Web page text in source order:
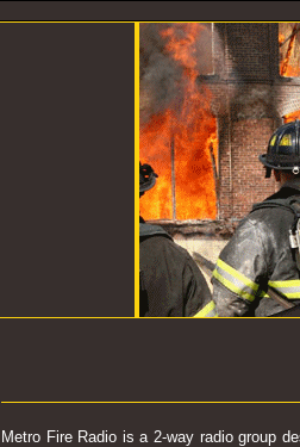
Metro Fire Radio is a 2-way radio group